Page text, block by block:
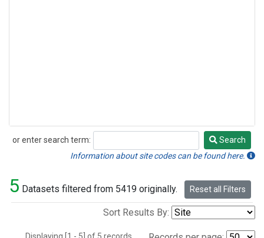
or enter search term:
Search
Search
Information about site codes can be found here.
5 Datasets filtered from 5419 originally. Reset all Filters
Sort Results By: